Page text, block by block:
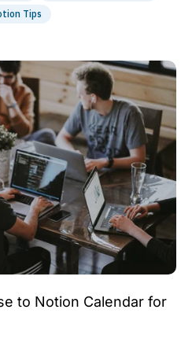
Tips
to Notion Calendar for